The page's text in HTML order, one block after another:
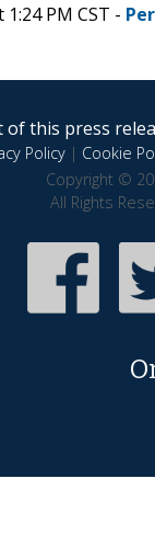
PM CST -
this press
Policy| Cookie
Copyright ©
All Rights